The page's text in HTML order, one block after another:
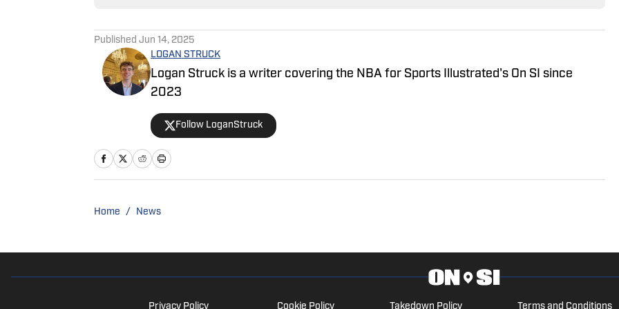
Published Jun 14, 2025
LOGAN STRUCK
Logan Struck is a writer covering the NBA for Sports Illustrated's On SI since
2023
Follow LoganStruck
Home / News
Privacy Policy Cookie Policy Takedown Policy Terms and Conditions